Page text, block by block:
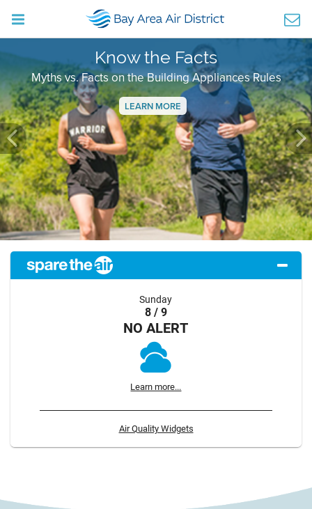
Know the Facts
Myths vs. Facts on the Building Appliances Rules
LEARN MORE
Previous
Sunday
8 / 9
NO ALERT
Learn more...
Air Quality Widgets